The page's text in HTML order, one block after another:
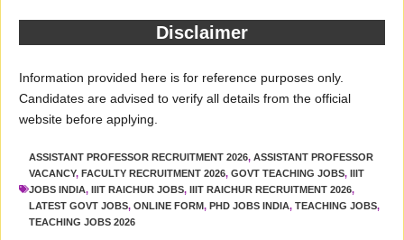
Disclaimer
Information provided here is for reference purposes only.
Candidates are advised to verify all details from the official
website before applying.
ASSISTANT PROFESSOR RECRUITMENT 2026, ASSISTANT PROFESSOR
VACANCY, FACULTY RECRUITMENT 2026, GOVT TEACHING JOBS, IIIT
JOBS INDIA, IIIT RAICHUR JOBS, IIIT RAICHUR RECRUITMENT 2026,
LATEST GOVT JOBS, ONLINE FORM, PHD JOBS INDIA, TEACHING JOBS,
TEACHING JOBS 2026